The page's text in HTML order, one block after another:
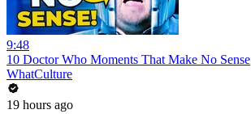
9:48
10 Doctor Who Moments That Make No Sense
WhatCulture
19 hours ago